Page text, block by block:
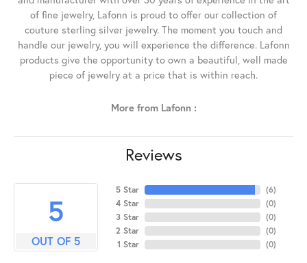
of fine jewelry, Lafonn is proud to offer our collection of
couture sterling silver jewelry. The moment you touch and
handle our jewelry, you will experience the difference. Lafonn
products give the opportunity to own a beautiful, well made
piece of jewelry at a price that is within reach.
More from Lafonn :
Reviews
5
OUT OF 5
5 Star
4 Star
3 Star
2 Star
1 Star
(6)
(0)
(0)
(0)
(0)